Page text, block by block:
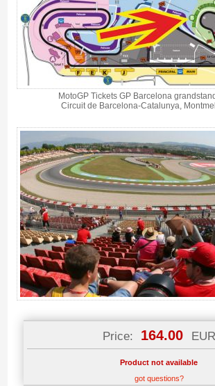
MotoGP Tickets GP Barcelona
Circuit de Barcelona-Catalunya,
Price: 164.00 EUR
Product not available
got questions?